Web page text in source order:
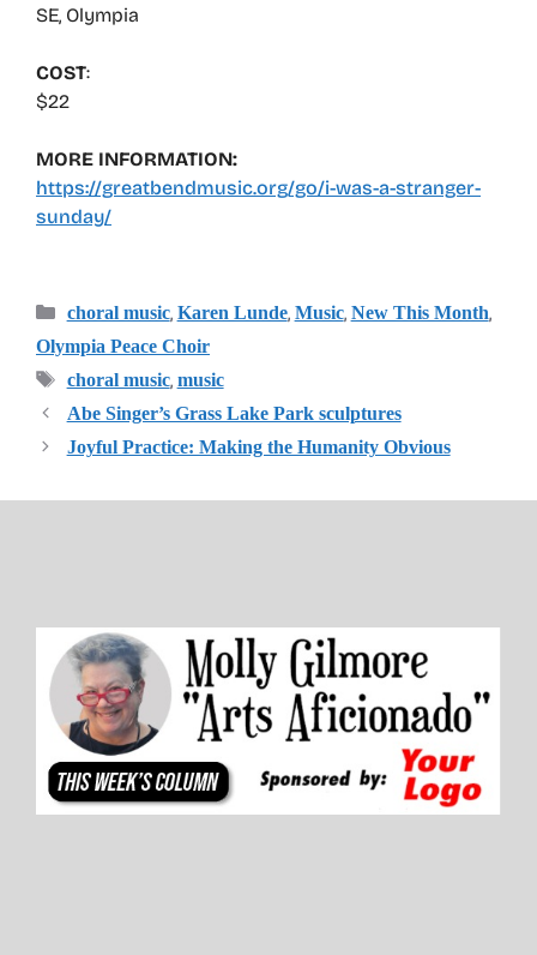
SE, Olympia
COST:
$22
MORE INFORMATION:
https://greatbendmusic.org/go/i-was-a-stranger-
sunday/
Categories
choral music, Karen Lunde, Music, New This Month,
Olympia Peace Choir
Tags
choral music, music
Abe Singer’s Grass Lake Park sculptures
Joyful Practice: Making the Humanity Obvious